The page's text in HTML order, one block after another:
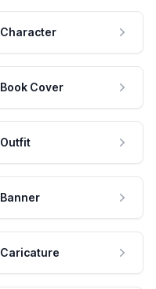
Character
Book Cover
Outfit
Banner
Caricature